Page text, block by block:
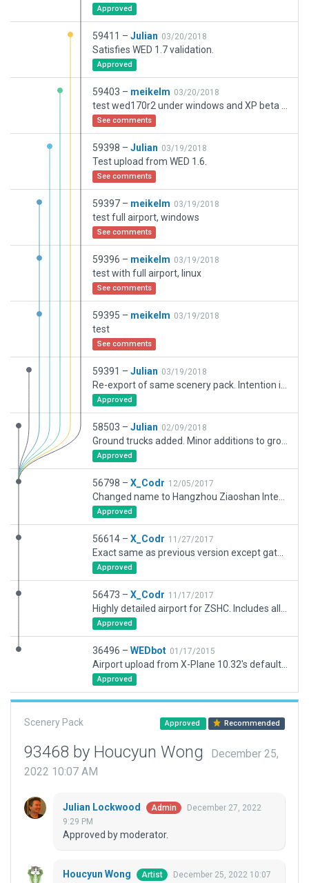
Approved
59411 – Julian 03/20/2018
Satisfies WED 1.7 validation.
Approved
59403 – meikelm 03/20/2018
See comments
59398 – Julian 03/19/2018
Test upload from WED 1.6.
See comments
59397 – meikelm 03/19/2018
test full airport, windows
See comments
59396 – meikelm 03/19/2018
test with full airport, linux
See comments
59395 – meikelm 03/19/2018
test
See comments
59391 – Julian 03/19/2018
Approved
58503 – Julian 02/09/2018
Approved
56798 – X_Codr 12/05/2017
Approved
56614 – X_Codr 11/27/2017
Approved
56473 – X_Codr 11/17/2017
Approved
36496 – WEDbot 01/17/2015
Approved
Scenery Pack Approved Recommended
93468 by Houcyun Wong
December 25,
2022 10:07 AM
Julian Lockwood Admin
December 27, 2022
9:29 PM
Approved by moderator.
Houcyun Wong Artist
December 25, 2022 10:07